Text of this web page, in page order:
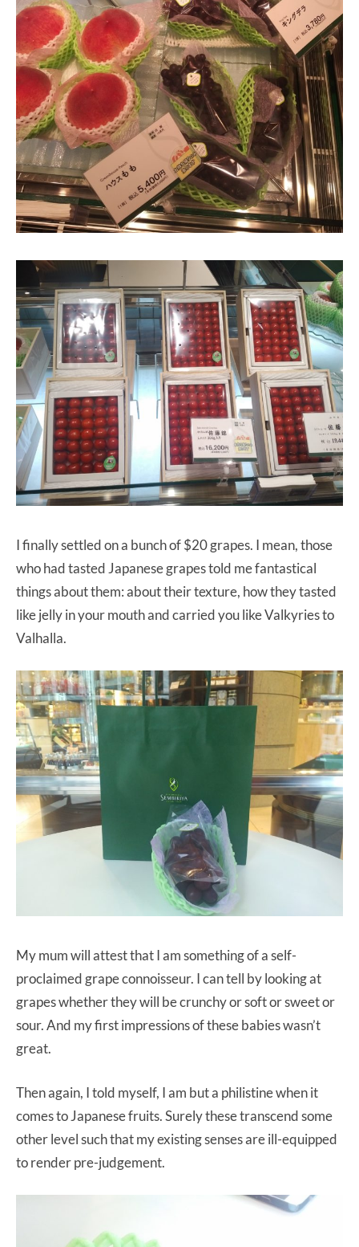
I finally settled on a bunch of $20 grapes. I mean, those
who had tasted Japanese grapes told me fantastical
things about them: about their texture, how they tasted
like jelly in your mouth and carried you like Valkyries to
Valhalla.
My mum will attest that I am something of a self-
proclaimed grape connoisseur. I can tell by looking at
grapes whether they will be crunchy or soft or sweet or
sour. And my first impressions of these babies wasn’t
great.
Then again, I told myself, I am but a philistine when it
comes to Japanese fruits. Surely these transcend some
other level such that my existing senses are ill-equipped
to render pre-judgement.